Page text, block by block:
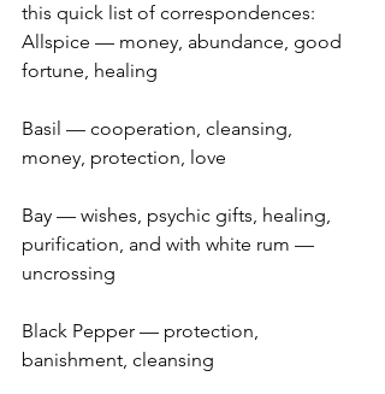
this quick list of correspondences:
Allspice — money, abundance, good
fortune, healing
Basil — cooperation, cleansing,
money, protection, love
Bay — wishes, psychic gifts, healing,
purification, and with white rum —
uncrossing
Black Pepper — protection,
banishment, cleansing